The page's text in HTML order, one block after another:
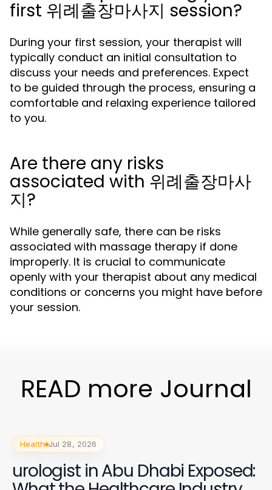
first 위례출장마사지 session?
During your first session, your therapist will
typically conduct an initial consultation to
discuss your needs and preferences. Expect
to be guided through the process, ensuring a
comfortable and relaxing experience tailored
to you.
Are there any risks
associated with 위례출장마사
지?
While generally safe, there can be risks
associated with massage therapy if done
improperly. It is crucial to communicate
openly with your therapist about any medical
conditions or concerns you might have before
your session.
READ more Journal
Health Jul 28, 2026
urologist in Abu Dhabi Exposed: